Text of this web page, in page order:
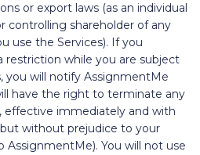
or export laws (as an individual
controlling shareholder of any
use the Services). If you
while you are subject
you will notify AssignmentMe
have the right to terminate any
effective immediately and with
without prejudice to your
You will not use